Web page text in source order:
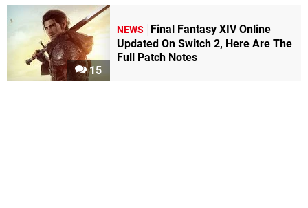
15
NEWS
Final Fantasy XIV Online
Updated On Switch 2, Here Are The
Full Patch Notes